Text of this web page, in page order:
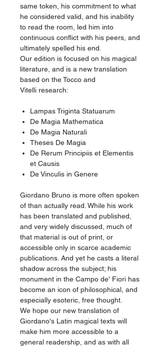
same token, his commitment to what
he considered valid, and his inability
to read the room, led him into
continuous conflict with his peers, and
ultimately spelled his end.
Our edition is focused on his magical
literature, and is a new translation
based on the Tocco and
Vitelli research:
Lampas Triginta Statuarum
De Magia Mathematica
De Magia Naturali
Theses De Magia
De Rerum Principiis et Elementis
et Causis
De Vinculis in Genere
Giordano Bruno is more often spoken
of than actually read. While his work
has been translated and published,
and very widely discussed, much of
that material is out of print, or
accessible only in scarce academic
publications. And yet he casts a literal
shadow across the subject; his
monument in the Campo de' Fiori has
become an icon of philosophical, and
especially esoteric, free thought.
We hope our new translation of
Giordano's Latin magical texts will
make him more accessible to a
general readership, and as with all